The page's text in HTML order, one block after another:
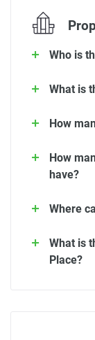
Who is
What is
How
How
have?
Where
What is
Place?